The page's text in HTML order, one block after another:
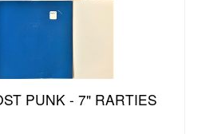
PUNK - 7" RARTIES